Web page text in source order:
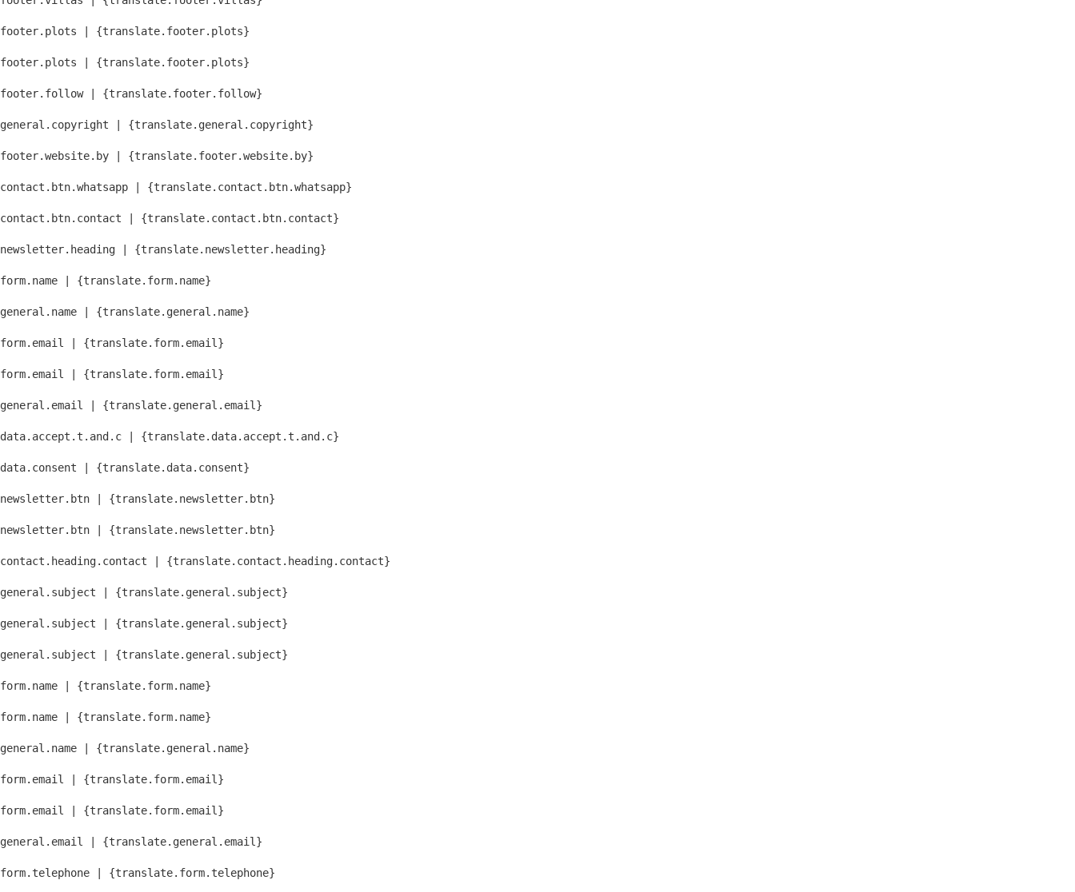
footer.plots | {translate.footer.plots}
footer.plots | {translate.footer.plots}
footer.follow | {translate.footer.follow}
general.copyright | {translate.general.copyright}
footer.website.by | {translate.footer.website.by}
contact.btn.whatsapp | {translate.contact.btn.whatsapp}
contact.btn.contact | {translate.contact.btn.contact}
newsletter.heading | {translate.newsletter.heading}
form.name | {translate.form.name}
general.name | {translate.general.name}
form.email | {translate.form.email}
form.email | {translate.form.email}
general.email | {translate.general.email}
data.accept.t.and.c | {translate.data.accept.t.and.c}
data.consent | {translate.data.consent}
newsletter.btn | {translate.newsletter.btn}
newsletter.btn | {translate.newsletter.btn}
contact.heading.contact | {translate.contact.heading.contact}
general.subject | {translate.general.subject}
general.subject | {translate.general.subject}
general.subject | {translate.general.subject}
form.name | {translate.form.name}
form.name | {translate.form.name}
general.name | {translate.general.name}
form.email | {translate.form.email}
form.email | {translate.form.email}
general.email | {translate.general.email}
form.telephone | {translate.form.telephone}